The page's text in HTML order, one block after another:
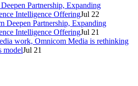
Partnership, Expanding
Intelligence OfferingJul 22
Deepen Partnership, Expanding
Intelligence OfferingJul 21
work, Omnicom Media is rethinking
modelJul 21